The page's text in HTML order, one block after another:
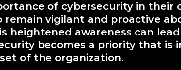
of cybersecurity in their
remain vigilant and proactive
heightened awareness can
becomes a priority that is
of the organization.